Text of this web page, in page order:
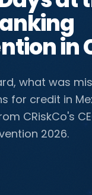
in
what was
for credit in
CRiskCo's
2026.